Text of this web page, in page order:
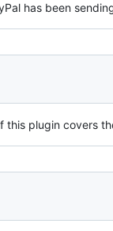
has been
this plugin covers